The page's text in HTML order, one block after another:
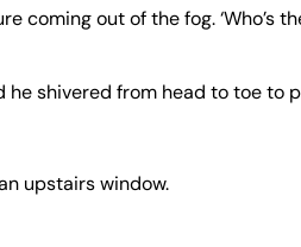
coming out of the fog. ‘Who’s
he shivered from head to toe to
upstairs window.